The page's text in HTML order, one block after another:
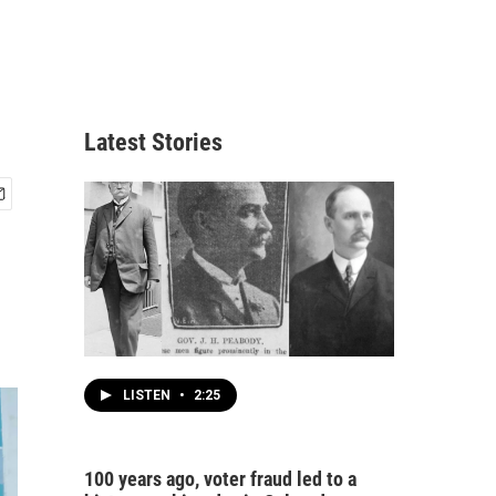
Latest Stories
LISTEN • 2:25
100 years ago, voter fraud led to a